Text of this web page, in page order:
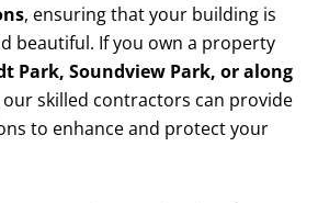
, ensuring that your building is
beautiful. If you own a property
Park, Soundview Park, or along
our skilled contractors can provide
to enhance and protect your